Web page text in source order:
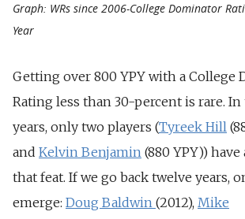
Graph: WRs since 2006-College Dominator
Year
Getting over 800 YPY with a College
Rating less than 30-percent is rare. In
years, only two players (Tyreek Hill
and Kelvin Benjamin (880 YPY))
that feat. If we go back twelve years,
emerge: Doug Baldwin (2012), Mike